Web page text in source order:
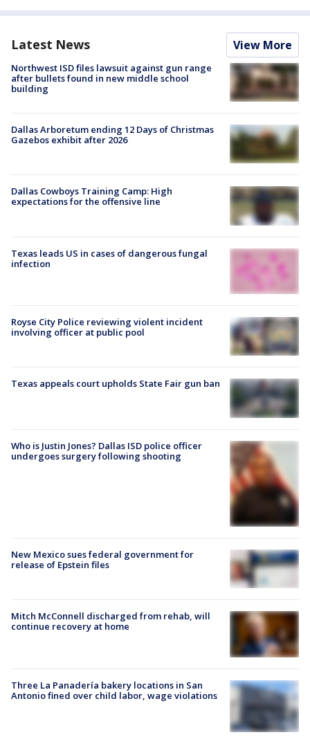
Latest News View More
Northwest ISD files lawsuit against gun range
after bullets found in new middle school
building
Dallas Arboretum ending 12 Days of Christmas
Gazebos exhibit after 2026
Dallas Cowboys Training Camp: High
expectations for the offensive line
Texas leads US in cases of dangerous fungal
infection
Royse City Police reviewing violent incident
involving officer at public pool
Texas appeals court upholds State Fair gun ban
Who is Justin Jones? Dallas ISD police officer
undergoes surgery following shooting
New Mexico sues federal government for
release of Epstein files
Mitch McConnell discharged from rehab, will
continue recovery at home
Three La Panadería bakery locations in San
Antonio fined over child labor, wage violations